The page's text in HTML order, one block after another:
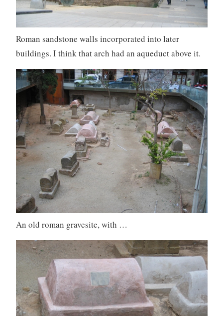
Roman sandstone walls incorporated into later
buildings. I think that arch had an aqueduct above it.
An old roman gravesite, with …